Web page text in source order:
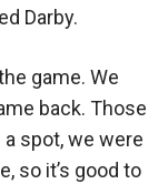
Darby.
game. We
back. Those
spot, we were
so it’s good to